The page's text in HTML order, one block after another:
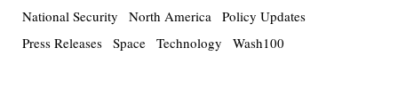
National Security
North America Policy Updates
Press Releases Space Technology Wash100